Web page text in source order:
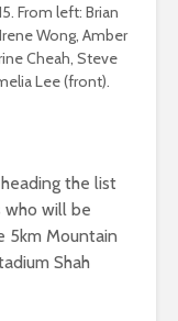
From left: Brian
Wong, Amber
Cheah, Steve
Lee (front).
the list
who will be
5km Mountain
Shah